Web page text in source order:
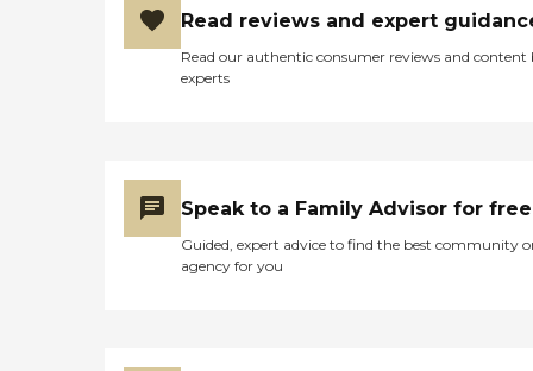
Read reviews and expert
Read our authentic consumer reviews and content
experts
Speak to a Family Advisor for free
Guided, expert advice to find the best community
agency for you